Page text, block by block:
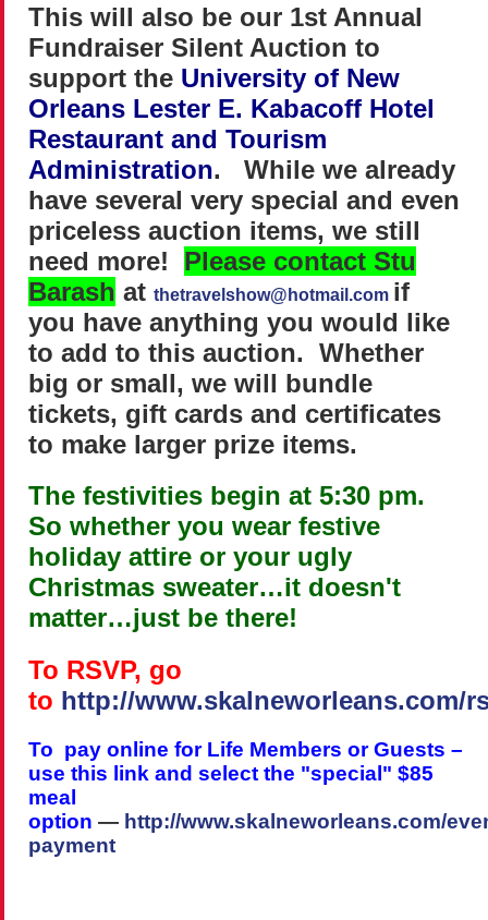
This will also be our 1st Annual
Fundraiser Silent Auction to
support the University of New
Orleans Lester E. Kabacoff Hotel
Restaurant and Tourism
Administration. While we already
have several very special and even
priceless auction items, we still
need more! Please contact Stu
Barash atthetravelshow@hotmail.com if
you have anything you would like
to add to this auction. Whether
big or small, we will bundle
tickets, gift cards and certificates
to make larger prize items.
The festivities begin at 5:30 pm.
So whether you wear festive
holiday attire or your ugly
Christmas sweater…it doesn't
matter…just be there!
To RSVP, go
to http://www.skalneworleans.com/
To pay online for Life Members or Guests –
use this link and select the "special" $85
meal
option — http://www.skalneworleans.com/
payment